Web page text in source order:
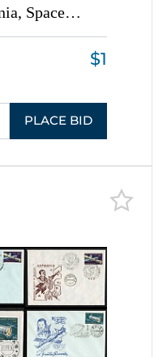
Space
of
with
$1
PLACE BID